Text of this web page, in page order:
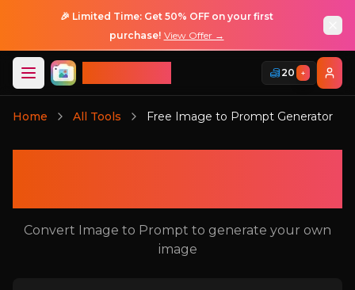
🎉 Limited Time: Get 50% OFF on your first
purchase! View Offer →
20 +
Home All Tools Free Image to Prompt Generator
Convert Image to Prompt to generate your own
image